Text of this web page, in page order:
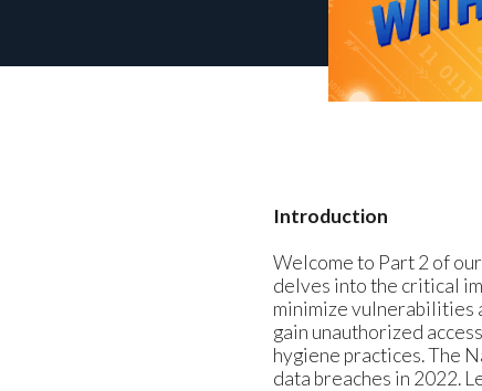
Introduction
Welcome to Part 2 of
delves into the critical
minimize vulnerabilities
gain unauthorized
hygiene practices. The
data breaches in 2022.